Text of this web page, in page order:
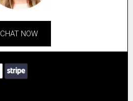
CHAT NOW